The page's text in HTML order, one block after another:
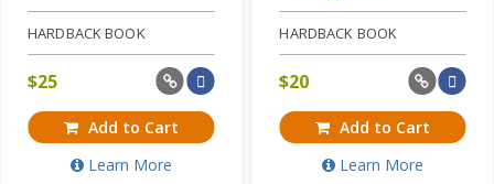
HARDBACK BOOK
$25
Add to Cart
Learn More
HARDBACK BOOK
$20
Add to Cart
Learn More